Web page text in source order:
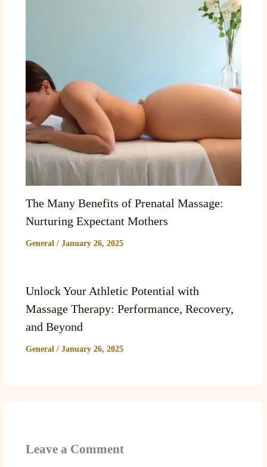
The Many Benefits of Prenatal Massage:
Nurturing Expectant Mothers
General / January 26, 2025
Unlock Your Athletic Potential with
Massage Therapy: Performance, Recovery,
and Beyond
General / January 26, 2025
Leave a Comment